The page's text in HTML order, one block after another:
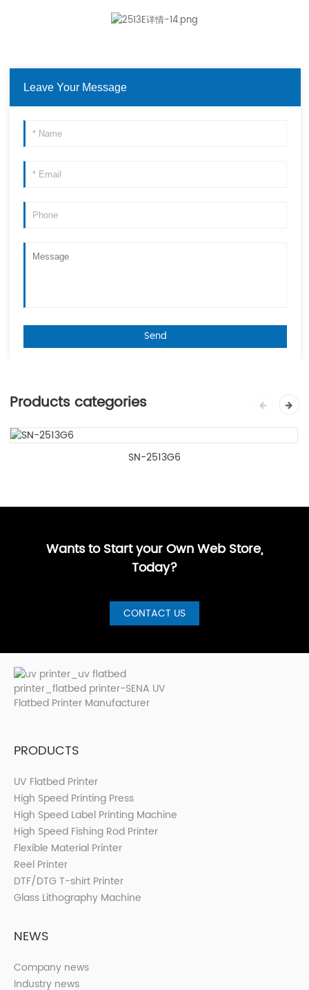
Leave Your Message
Products categories
SN-2513G6
Wants to Start your Own Web Store,
Today?
CONTACT US
PRODUCTS
UV Flatbed Printer
High Speed Printing Press
High Speed Label Printing Machine
High Speed Fishing Rod Printer
Flexible Material Printer
Reel Printer
DTF/DTG T-shirt Printer
Glass Lithography Machine
NEWS
Company news
Industry news